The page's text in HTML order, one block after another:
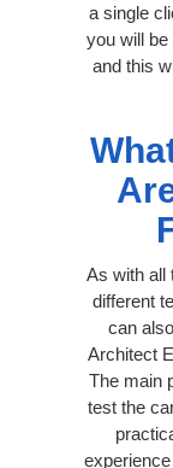
a single
you will
and this
As with all
different
can
Architect
The main
test the